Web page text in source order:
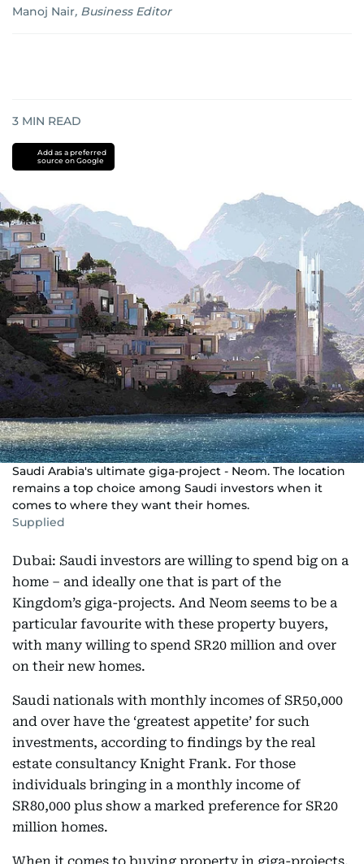
Manoj Nair, Business Editor
3 MIN READ
Add as a preferred
source on Google
Saudi Arabia's ultimate giga-project - Neom. The location
remains a top choice among Saudi investors when it
comes to where they want their homes.
Supplied
Dubai: Saudi investors are willing to spend big on a
home – and ideally one that is part of the
Kingdom’s giga-projects. And Neom seems to be a
particular favourite with these property buyers,
with many willing to spend SR20 million and over
on their new homes.
Saudi nationals with monthly incomes of SR50,000
and over have the ‘greatest appetite’ for such
investments, according to findings by the real
estate consultancy Knight Frank. For those
individuals bringing in a monthly income of
SR80,000 plus show a marked preference for SR20
million homes.